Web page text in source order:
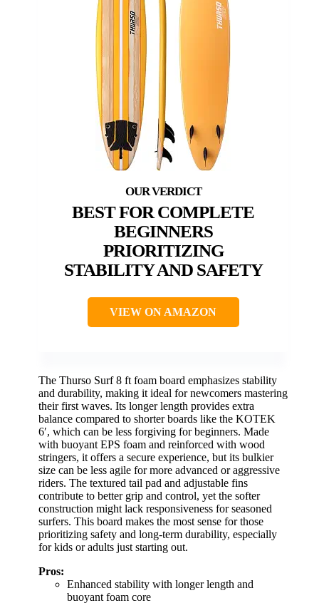
BEST FOR COMPLETE
BEGINNERS
PRIORITIZING
STABILITY AND SAFETY
VIEW ON AMAZON
The Thurso Surf 8 ft foam board emphasizes stability
and durability, making it ideal for newcomers mastering
their first waves. Its longer length provides extra
balance compared to shorter boards like the KOTEK
6′, which can be less forgiving for beginners. Made
with buoyant EPS foam and reinforced with wood
stringers, it offers a secure experience, but its bulkier
size can be less agile for more advanced or aggressive
riders. The textured tail pad and adjustable fins
contribute to better grip and control, yet the softer
construction might lack responsiveness for seasoned
surfers. This board makes the most sense for those
prioritizing safety and long-term durability, especially
for kids or adults just starting out.
Pros:
Enhanced stability with longer length and
buoyant foam core